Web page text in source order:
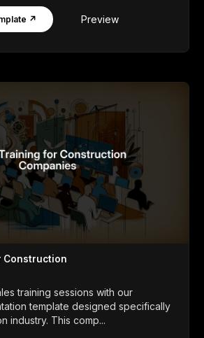
↗ Preview
Construction
training sessions with our
template designed specifically
industry. This comp...